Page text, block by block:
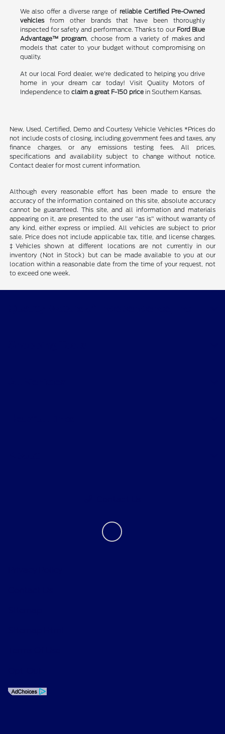
We also offer a diverse range of reliable Certified Pre-Owned
vehiclesfrom other brands that have been thoroughly
inspected for safety and performance. Thanks to our Ford Blue
Advantage™ program , choose from a variety of makes and
models that cater to your budget without compromising on
quality.
At our local Ford dealer, we're dedicated to helping you drive
home in your dream car today! Visit Quality Motors of
Independence to claim a great F-150 pricein Southern Kansas.
New, Used, Certified, Demo and Courtesy Vehicle Vehicles *Prices do
not include costs of closing, including government fees and taxes, any
finance charges, or any emissions testing fees. All prices,
specifications and availability subject to change without notice.
Contact dealer for most current information.
Although every reasonable effort has been made to ensure the
accuracy of the information contained on this site, absolute accuracy
cannot be guaranteed. This site, and all information and materials
appearing on it, are presented to the user "as is" without warranty of
any kind, either express or implied. All vehicles are subject to prior
sale. Price does not include applicable tax, title, and license charges.
‡Vehicles shown at different locations are not currently in our
inventory (Not in Stock) but can be made available to you at our
location within a reasonable date from the time of your request, not
to exceed one week.